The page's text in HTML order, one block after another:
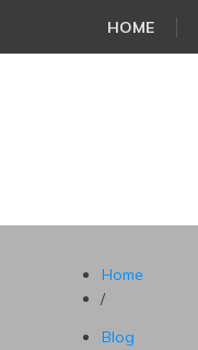
HOME
Home
/
Blog